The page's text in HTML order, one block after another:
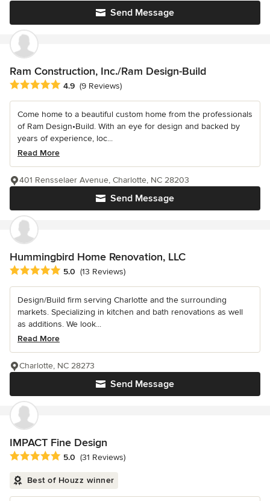
Send Message
Ram Construction, Inc./Ram Design-Build
Average rating: 4.9 out of 5 stars
4.9 (9 Reviews)
Come home to a beautiful custom home from the professionals
of Ram Design•Build. With an eye for design and backed by
years of experience, loc...
Read More
Send Message
401 Rensselaer Avenue, Charlotte, NC 28203
Hummingbird Home Renovation, LLC
Average rating: 5 out of 5 stars
5.0 (13 Reviews)
Design/Build firm serving Charlotte and the surrounding
markets. Specializing in kitchen and bath renovations as well
as additions. We look...
Read More
Send Message
Charlotte, NC 28273
IMPACT Fine Design
Average rating: 5 out of 5 stars
5.0 (31 Reviews)
Best of Houzz winner